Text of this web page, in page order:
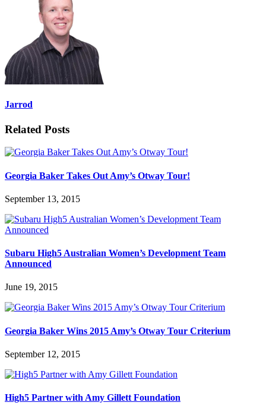
Jarrod
Related Posts
Georgia Baker Takes Out Amy’s Otway Tour!
September 13, 2015
Subaru High5 Australian Women’s Development Team
Announced
June 19, 2015
Georgia Baker Wins 2015 Amy’s Otway Tour Criterium
September 12, 2015
High5 Partner with Amy Gillett Foundation